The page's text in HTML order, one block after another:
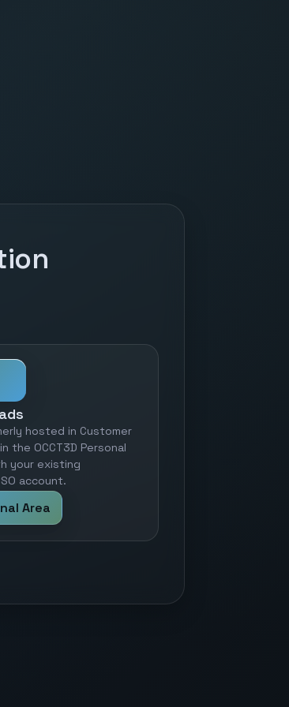
hosted in Customer
the OCCT3D Personal
your existing
account.
Area